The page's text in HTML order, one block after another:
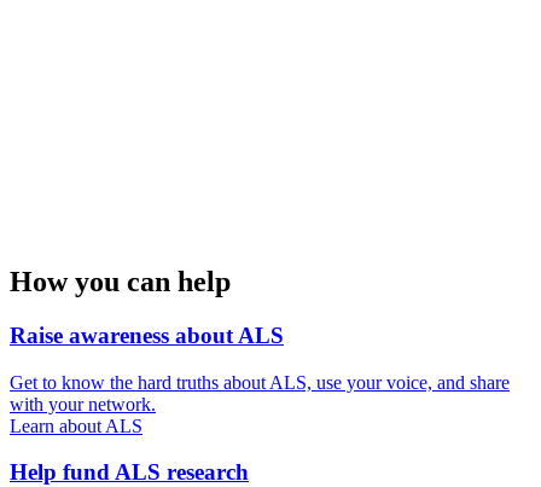
How you can help
Raise awareness about ALS
Get to know the hard truths about ALS, use your voice, and share
with your network.
Learn about ALS
Help fund ALS research